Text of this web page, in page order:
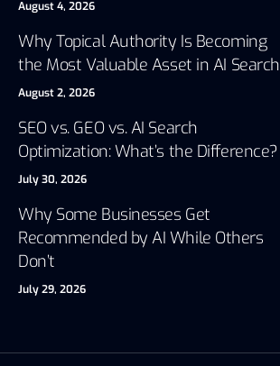
August 4, 2026
Why Topical Authority Is Becoming
the Most Valuable Asset in AI Search
August 2, 2026
SEO vs. GEO vs. AI Search
Optimization: What’s the Difference?
July 30, 2026
Why Some Businesses Get
Recommended by AI While Others
Don’t
July 29, 2026